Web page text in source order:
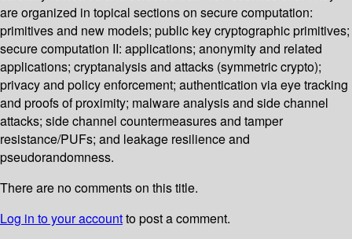
are organized in topical sections on secure computation:
primitives and new models; public key cryptographic primitives;
secure computation II: applications; anonymity and related
applications; cryptanalysis and attacks (symmetric crypto);
privacy and policy enforcement; authentication via eye tracking
and proofs of proximity; malware analysis and side channel
attacks; side channel countermeasures and tamper
resistance/PUFs; and leakage resilience and
pseudorandomness.
There are no comments on this title.
Log in to your accountto post a comment.